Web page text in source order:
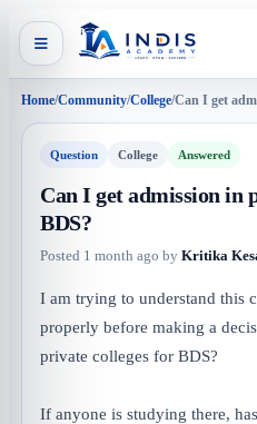
Home/Community/College/Can I get
Question College Answered
Can I get admission in
BDS?
Posted 1 month ago by Kritika
I am trying to understand this
properly before making a
private colleges for BDS?
If anyone is studying there,